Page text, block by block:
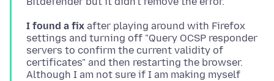
I found a fix after playing around with Firefox
settings and turning off "Query OCSP responder
servers to confirm the current validity of
certificates" and then restarting the browser.
Although I am not sure if I am making myself